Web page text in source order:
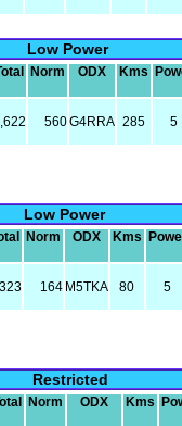
Low Power
Norm ODX Kms
560G4RRA 285 5
Low Power
Norm ODX Kms
164 M5TKA 80 5
Restricted
Norm ODX Kms